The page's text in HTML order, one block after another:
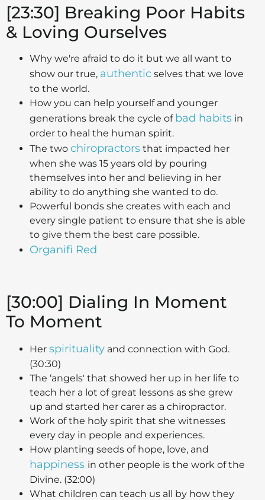
[23:30] Breaking Poor Habits
& Loving Ourselves
Why we're afraid to do it but we all want to
show our true, authentic selves that we love
to the world.
How you can help yourself and younger
generations break the cycle of bad habits in
order to heal the human spirit.
The two chiropractors that impacted her
when she was 15 years old by pouring
themselves into her and believing in her
ability to do anything she wanted to do.
Powerful bonds she creates with each and
every single patient to ensure that she is able
to give them the best care possible.
Organifi Red
[30:00] Dialing In Moment
To Moment
Her spirituality and connection with God.
(30:30)
The ‘angels' that showed her up in her life to
teach her a lot of great lessons as she grew
up and started her carer as a chiropractor.
Work of the holy spirit that she witnesses
every day in people and experiences.
How planting seeds of hope, love, and
happiness in other people is the work of the
Divine. (32:00)
What children can teach us all by how they